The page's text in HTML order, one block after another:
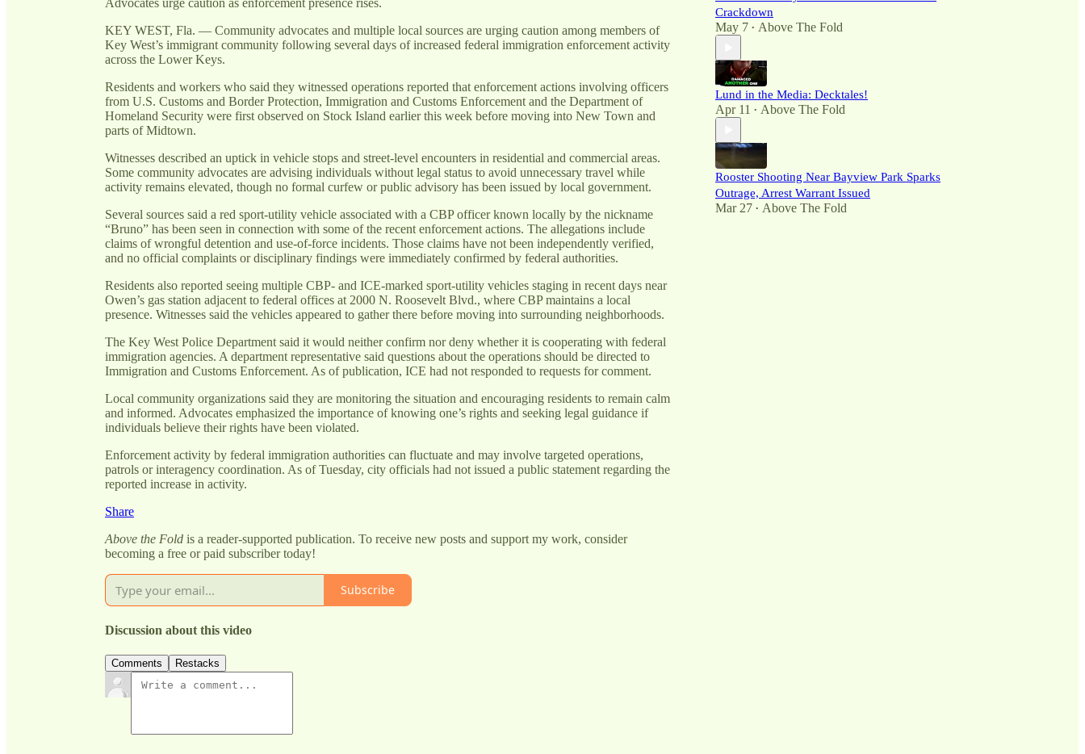
KEY WEST, Fla. — Community advocates and multiple local sources are urging caution among members of
Key West’s immigrant community following several days of increased federal immigration enforcement activity
across the Lower Keys.
Residents and workers who said they witnessed operations reported that enforcement actions involving officers
from U.S. Customs and Border Protection, Immigration and Customs Enforcement and the Department of
Homeland Security were first observed on Stock Island earlier this week before moving into New Town and
parts of Midtown.
Witnesses described an uptick in vehicle stops and street-level encounters in residential and commercial areas.
Some community advocates are advising individuals without legal status to avoid unnecessary travel while
activity remains elevated, though no formal curfew or public advisory has been issued by local government.
Several sources said a red sport-utility vehicle associated with a CBP officer known locally by the nickname
“Bruno” has been seen in connection with some of the recent enforcement actions. The allegations include
claims of wrongful detention and use-of-force incidents. Those claims have not been independently verified,
and no official complaints or disciplinary findings were immediately confirmed by federal authorities.
Residents also reported seeing multiple CBP- and ICE-marked sport-utility vehicles staging in recent days near
Owen’s gas station adjacent to federal offices at 2000 N. Roosevelt Blvd., where CBP maintains a local
presence. Witnesses said the vehicles appeared to gather there before moving into surrounding neighborhoods.
The Key West Police Department said it would neither confirm nor deny whether it is cooperating with federal
immigration agencies. A department representative said questions about the operations should be directed to
Immigration and Customs Enforcement. As of publication, ICE had not responded to requests for comment.
Local community organizations said they are monitoring the situation and encouraging residents to remain calm
and informed. Advocates emphasized the importance of knowing one’s rights and seeking legal guidance if
individuals believe their rights have been violated.
Enforcement activity by federal immigration authorities can fluctuate and may involve targeted operations,
patrols or interagency coordination. As of Tuesday, city officials had not issued a public statement regarding the
reported increase in activity.
Share
Above the Fold is a reader-supported publication. To receive new posts and support my work, consider
becoming a free or paid subscriber today!
Subscribe
Discussion about this video
Comments Restacks
Crackdown
May 7 • Above The Fold
Lund in the Media: Decktales!
Apr 11 • Above The Fold
Rooster Shooting Near Bayview Park Sparks
Outrage, Arrest Warrant Issued
Mar 27 • Above The Fold